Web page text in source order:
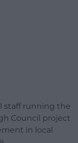
staff running the
Council project
in local